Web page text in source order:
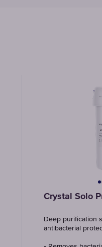
Crystal Solo
Deep purification
antibacterial